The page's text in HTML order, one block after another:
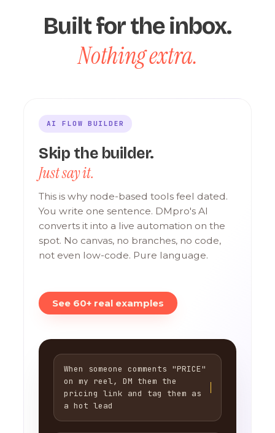
Built for the inbox.
Nothing extra.
AI FLOW BUILDER
Skip the builder.
Just say it.
This is why node-based tools feel dated.
You write one sentence. DMpro's AI
converts it into a live automation on the
spot. No canvas, no branches, no code,
not even low-code. Pure language.
See 60+ real examples
When someone comments "PRICE"
on my reel, DM them the
pricing link and tag them as
a hot lead